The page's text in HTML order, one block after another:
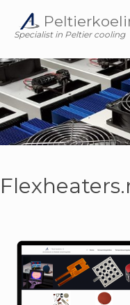
content
Specialist in Peltier cooling